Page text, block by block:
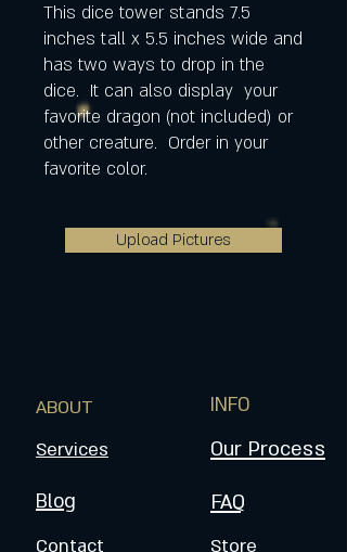
This dice tower stands 7.5
inches tall x 5.5 inches wide and
has two ways to drop in the
dice. It can also display your
favorite dragon (not included) or
other creature. Order in your
favorite color.
Upload Pictures
ABOUT
INFO
Services
Our Process
Blog
Contact
FAQ
Store